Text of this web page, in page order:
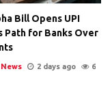
Bill Opens UPI
Path for Banks Over
News 2 days ago 6